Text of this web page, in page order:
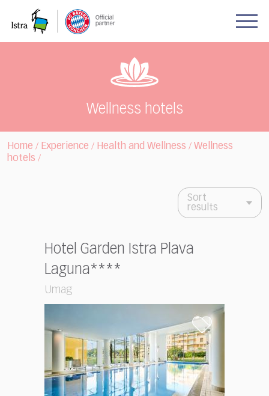
note:
Wellness hotels
Home / Experience / Health and Wellness / Wellness
hotels /
Sort
results
Hotel Garden Istra Plava
Laguna****
Umag